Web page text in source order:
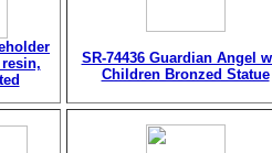
SR-74436 Guardian Angel
Children Bronzed Statue